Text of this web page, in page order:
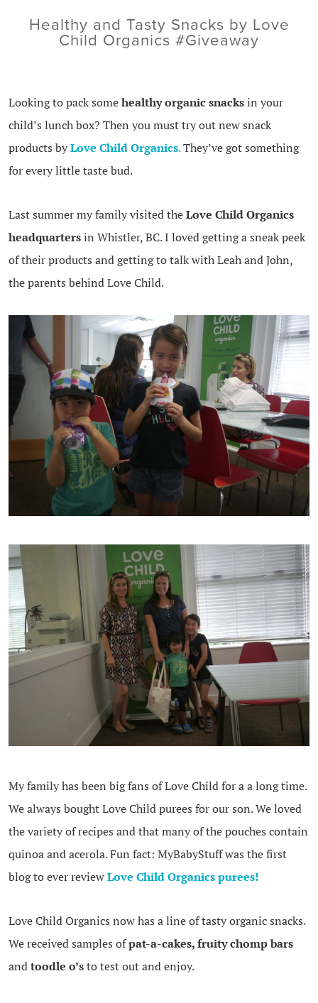
Healthy and Tasty Snacks by Love
Child Organics #Giveaway
Looking to pack somehealthy organic snacksin your
child’s lunch box? Then you must try out new snack
products byLove Child Organics.They’ve got something
for every little taste bud.
Last summer my family visited theLove Child Organics
headquartersin Whistler, BC. I loved getting a sneak peek
of their products and getting to talk with Leah and John,
the parents behind Love Child.
My family has been big fans of Love Child for a a long time.
We always bought Love Child purees for our son. We loved
the variety of recipes and that many of the pouches contain
quinoa and acerola. Fun fact: MyBabyStuff was the first
blog to ever reviewLove Child Organics purees!
Love Child Organics now has a line of tasty organic snacks.
We received samples ofpat-a-cakes, fruity chomp bars
andtoodle o’sto test out and enjoy.